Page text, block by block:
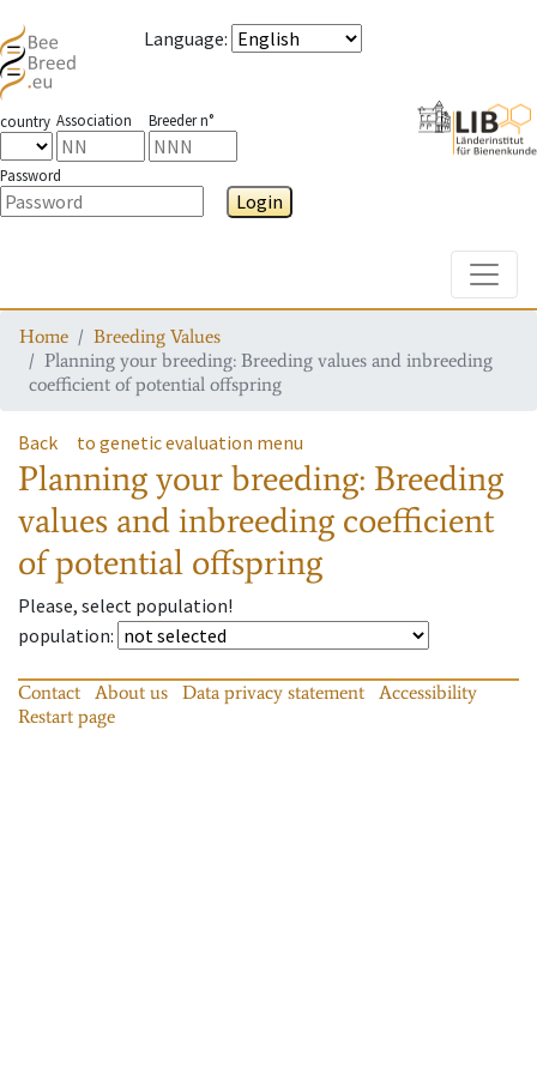
Language:
country Association Breeder n°
Password
Login
Home
Breeding Values
Planning your breeding: Breeding values and inbreeding
coefficient of potential offspring
Back to genetic evaluation menu
Planning your breeding: Breeding
values and inbreeding coefficient
of potential offspring
Please, select population!
population:
Contact About us Data privacy statement
Accessibility
Restart page